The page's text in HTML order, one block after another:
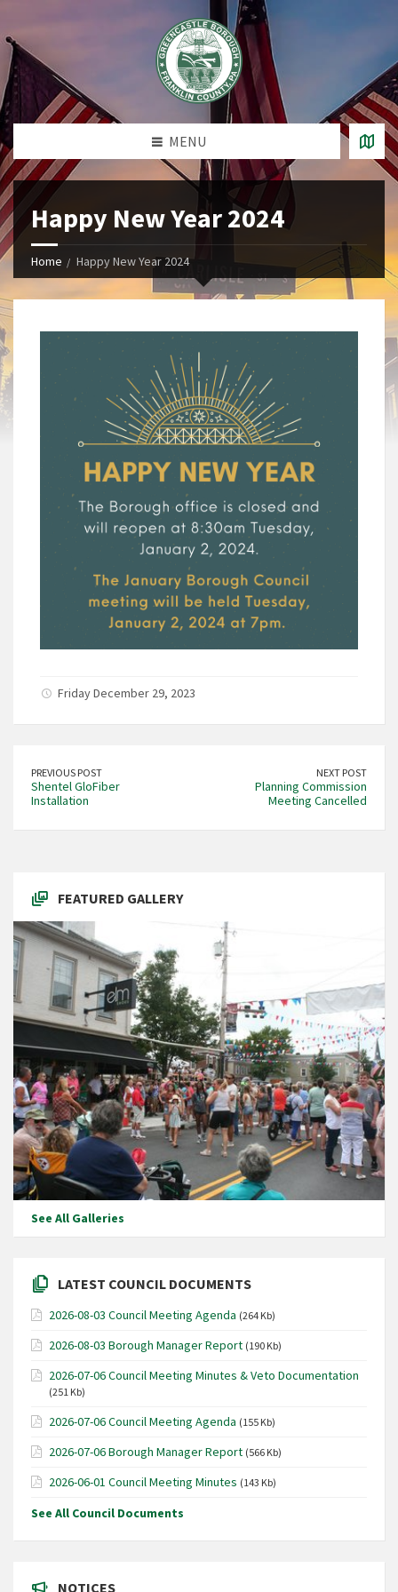
MENU
Happy New Year 2024
Home Happy New Year 2024
Friday December 29, 2023
PREVIOUS POST
Shentel GloFiber
Installation
NEXT POST
Planning Commission
Meeting Cancelled
FEATURED GALLERY
See All Galleries
LATEST COUNCIL DOCUMENTS
2026-08-03 Council Meeting Agenda (264 Kb)
2026-08-03 Borough Manager Report (190 Kb)
2026-07-06 Council Meeting Minutes & Veto Documentation
(251 Kb)
2026-07-06 Council Meeting Agenda (155 Kb)
2026-07-06 Borough Manager Report (566 Kb)
2026-06-01 Council Meeting Minutes (143 Kb)
See All Council Documents
NOTICES